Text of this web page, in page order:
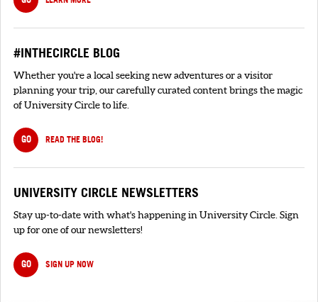
#INTHECIRCLE BLOG
Whether you're a local seeking new adventures or a visitor
planning your trip, our carefully curated content brings the magic
of University Circle to life.
GO READ THE BLOG!
UNIVERSITY CIRCLE NEWSLETTERS
Stay up-to-date with what's happening in University Circle. Sign
up for one of our newsletters!
GO SIGN UP NOW